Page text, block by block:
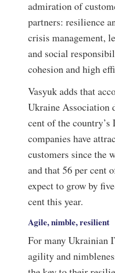
admiration of
partners: resilience
crisis management,
and social
cohesion and high
Vasyuk adds that
Ukraine Association
cent of the country’s
companies have
customers since the
and that 56 per cent
expect to grow by
cent this year.
Agile, nimble, resilient
For many Ukrainian
agility and